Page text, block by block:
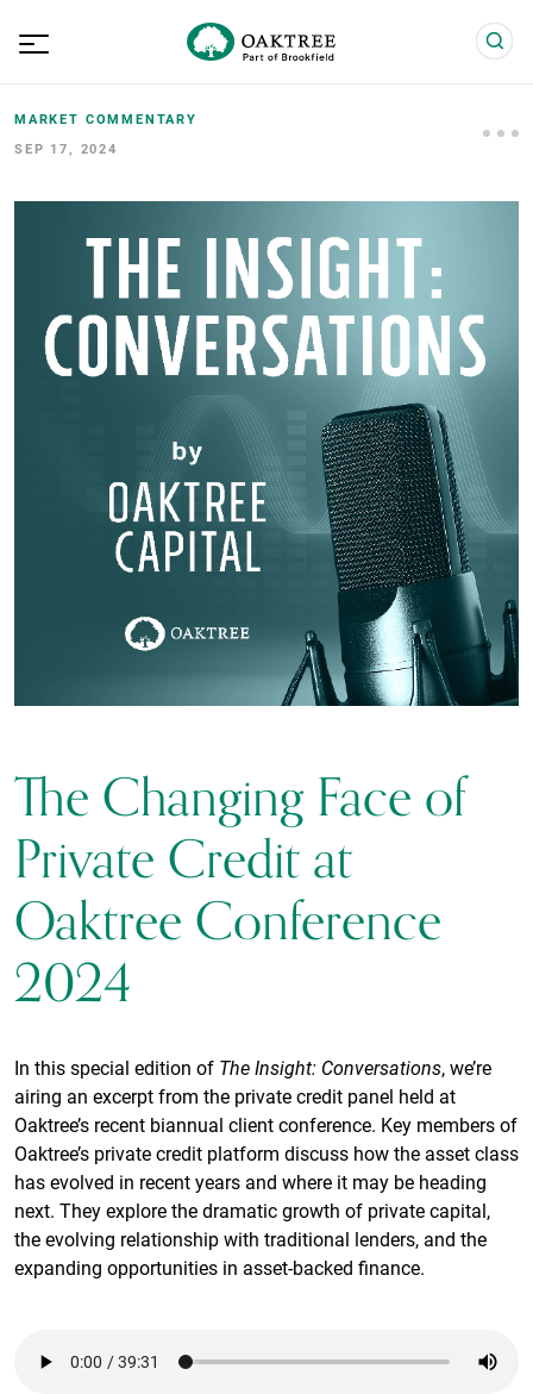
MARKET COMMENTARY
SEP 17, 2024
The Changing Face of
Private Credit at
Oaktree Conference
2024
In this special edition of The Insight: Conversations, we’re
airing an excerpt from the private credit panel held at
Oaktree’s recent biannual client conference. Key members of
Oaktree’s private credit platform discuss how the asset class
has evolved in recent years and where it may be heading
next. They explore the dramatic growth of private capital,
the evolving relationship with traditional lenders, and the
expanding opportunities in asset-backed finance.